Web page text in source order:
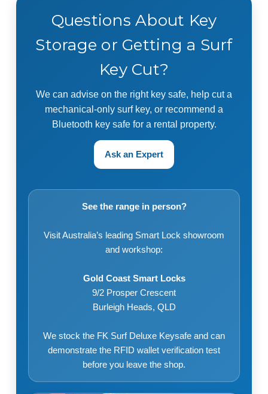
Questions About Key
Storage or Getting a Surf
Key Cut?
We can advise on the right key safe, help cut a
mechanical-only surf key, or recommend a
Bluetooth key safe for a rental property.
Ask an Expert
See the range in person?
Visit Australia’s leading Smart Lock showroom
and workshop:
Gold Coast Smart Locks
9/2 Prosper Crescent
Burleigh Heads, QLD
We stock the FK Surf Deluxe Keysafe and can
demonstrate the RFID wallet verification test
before you leave the shop.